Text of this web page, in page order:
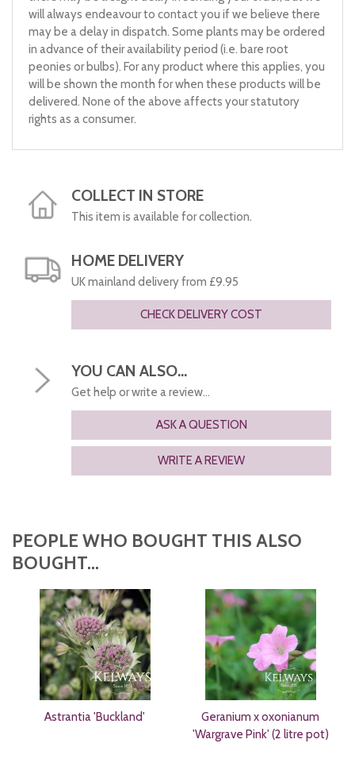
will always endeavour to contact you if we believe there
may be a delay in dispatch. Some plants may be ordered
in advance of their availability period (i.e. bare root
peonies or bulbs). For any product where this applies, you
will be shown the month for when these products will be
delivered. None of the above affects your statutory
rights as a consumer.
COLLECT IN STORE
This item is available for collection.
HOME DELIVERY
UK mainland delivery from £9.95
CHECK DELIVERY COST
YOU CAN ALSO...
Get help or write a review...
ASK A QUESTION
WRITE A REVIEW
PEOPLE WHO BOUGHT THIS ALSO
BOUGHT...
Astrantia 'Buckland'
Geranium x oxonianum
'Wargrave Pink' (2 litre pot)